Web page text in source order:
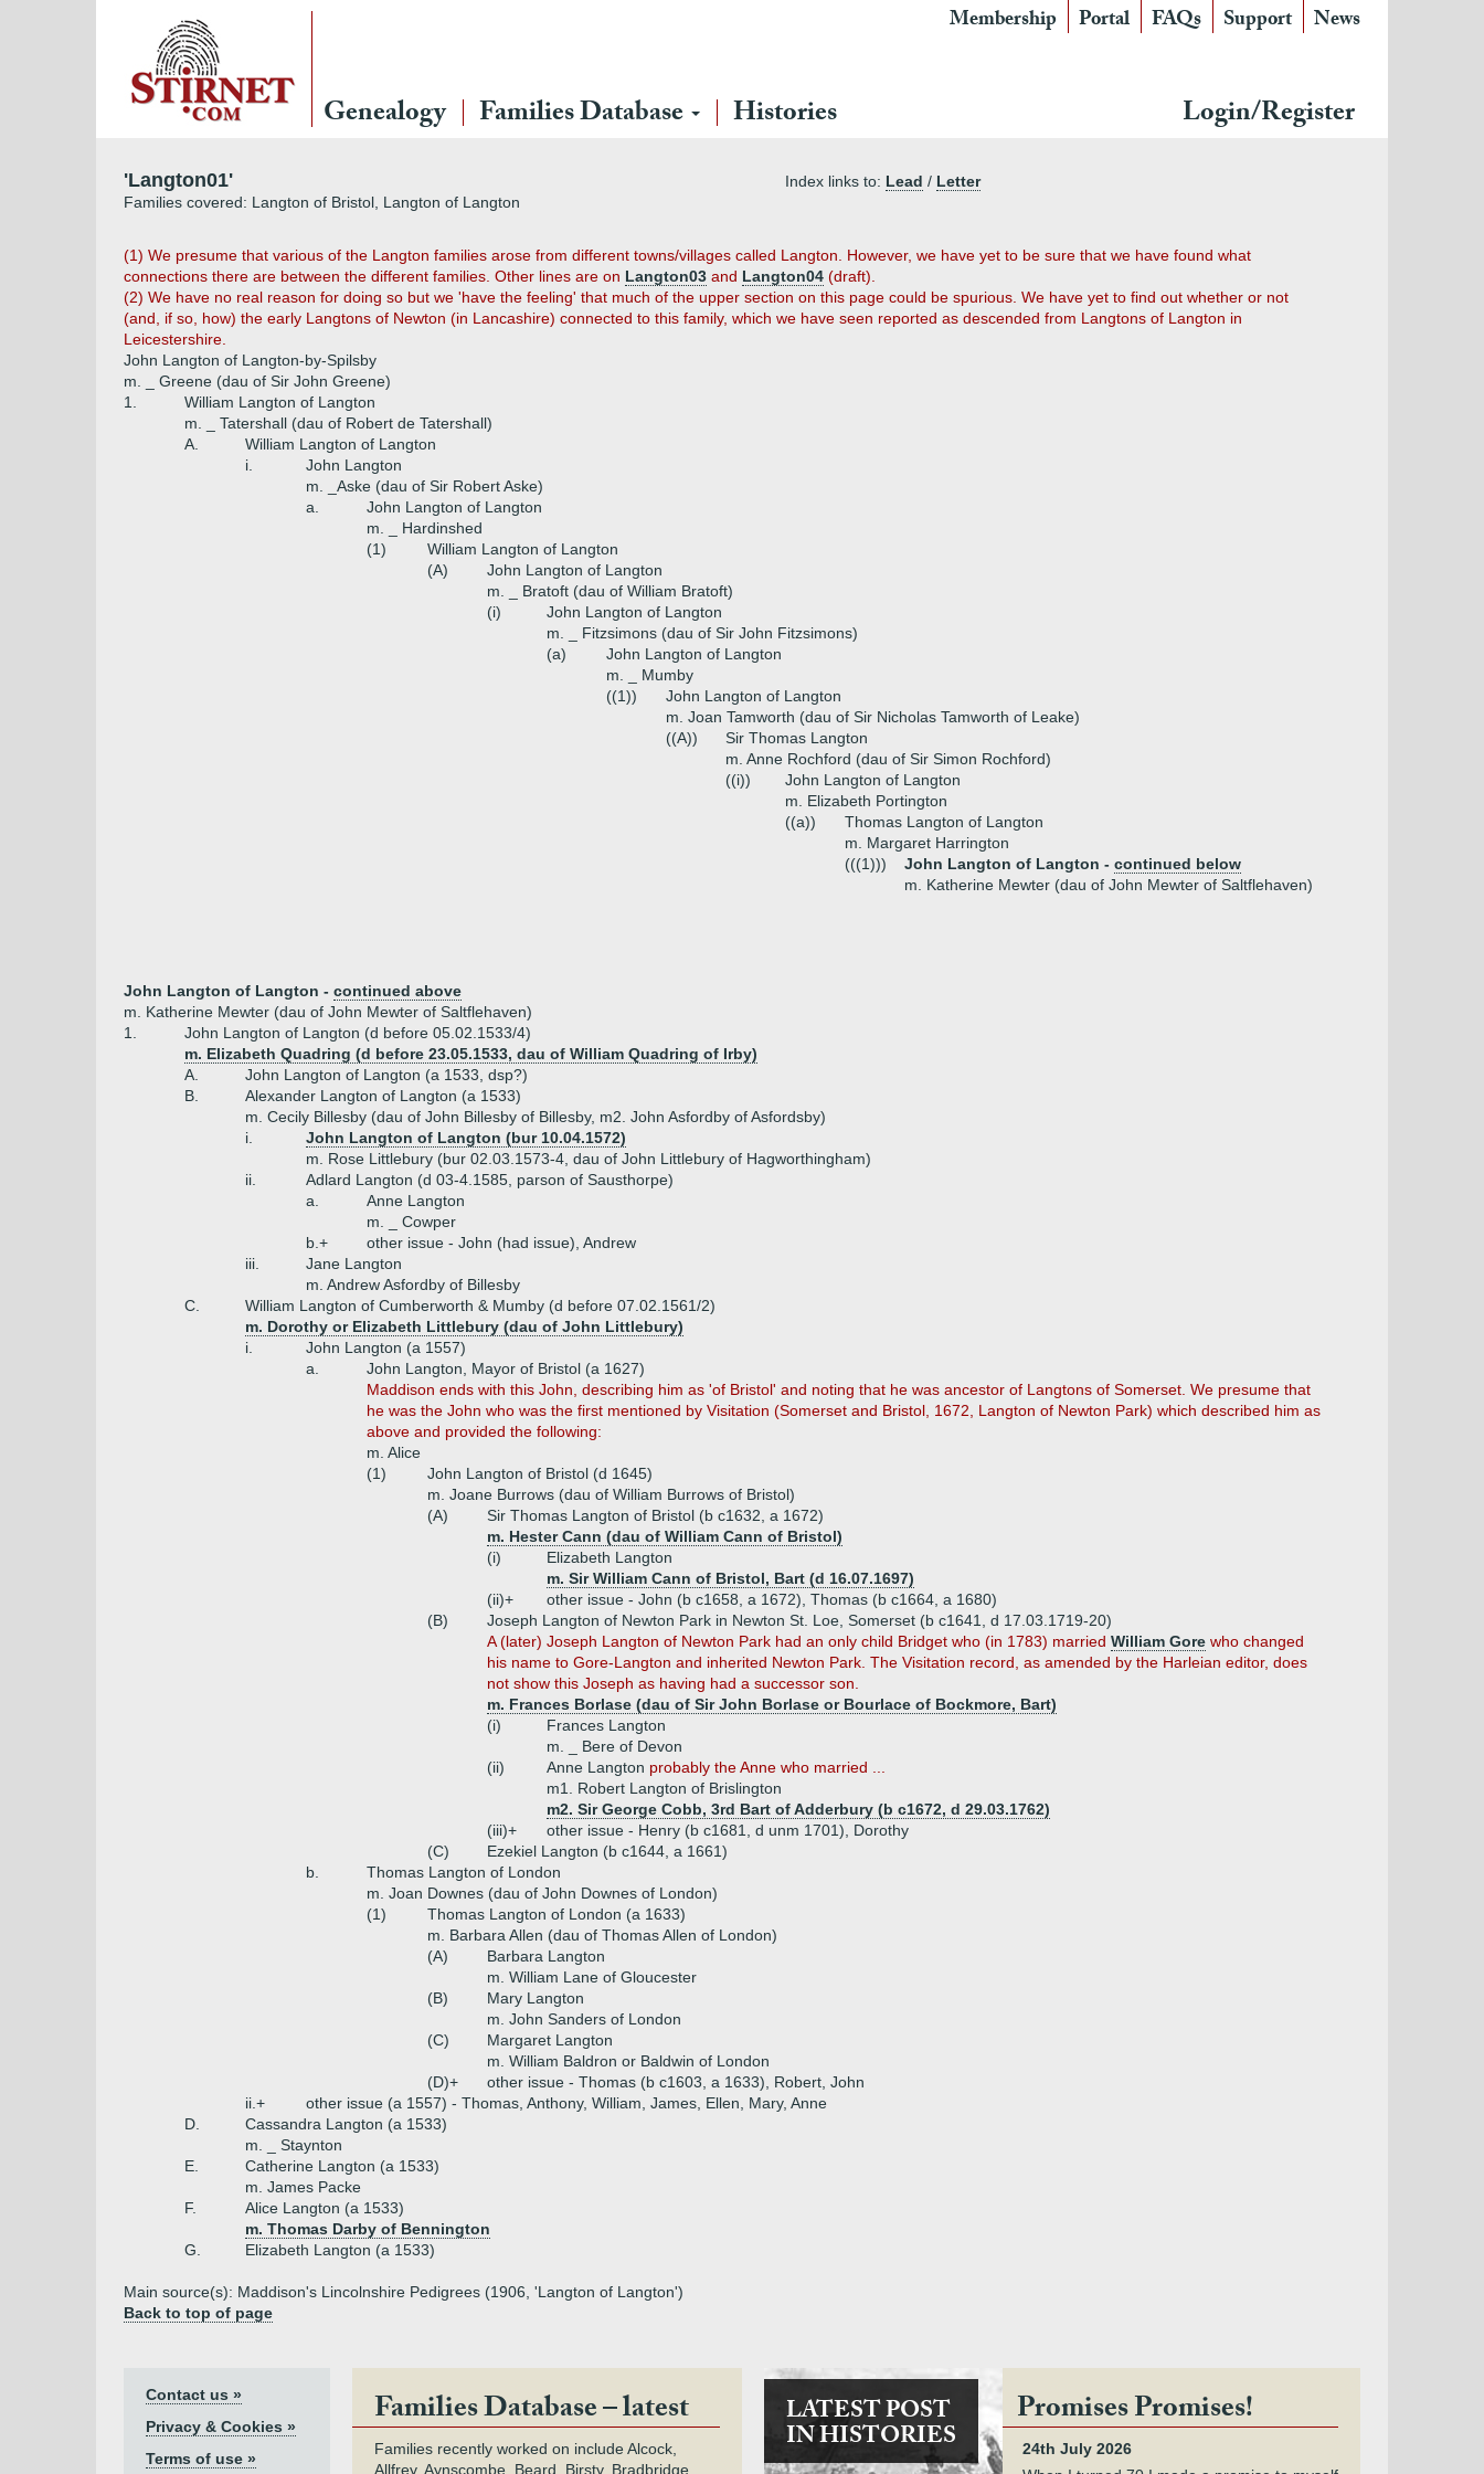
Membership Portal FAQs Support News
Genealogy Families Database Histories Login/Register
'Langton01' Index links to: Lead / Letter
Families covered: Langton of Bristol, Langton of Langton
(1) We presume that various of the Langton families arose from different towns/villages called Langton. However, we have yet to be sure that we have found what
connections there are between the different families. Other lines are on Langton03 and Langton04 (draft).
(2) We have no real reason for doing so but we 'have the feeling' that much of the upper section on this page could be spurious. We have yet to find out whether or not
(and, if so, how) the early Langtons of Newton (in Lancashire) connected to this family, which we have seen reported as descended from Langtons of Langton in
Leicestershire.
John Langton of Langton-by-Spilsby
m. _ Greene (dau of Sir John Greene)
1.
William Langton of Langton
m. _ Tatershall (dau of Robert de Tatershall)
A.
William Langton of Langton
i.
John Langton
m. _Aske (dau of Sir Robert Aske)
a.
John Langton of Langton
m. _ Hardinshed
(1)
William Langton of Langton
(A)
John Langton of Langton
m. _ Bratoft (dau of William Bratoft)
(i)
John Langton of Langton
m. _ Fitzsimons (dau of Sir John Fitzsimons)
(a)
John Langton of Langton
m. _ Mumby
((1))
John Langton of Langton
m. Joan Tamworth (dau of Sir Nicholas Tamworth of Leake)
((A))
Sir Thomas Langton
m. Anne Rochford (dau of Sir Simon Rochford)
((i))
John Langton of Langton
m. Elizabeth Portington
((a))
Thomas Langton of Langton
m. Margaret Harrington
(((1)))
John Langton of Langton - continued below
m. Katherine Mewter (dau of John Mewter of Saltflehaven)
John Langton of Langton - continued above
m. Katherine Mewter (dau of John Mewter of Saltflehaven)
1.
John Langton of Langton (d before 05.02.1533/4)
m. Elizabeth Quadring (d before 23.05.1533, dau of William Quadring of Irby)
A.
John Langton of Langton (a 1533, dsp?)
B.
Alexander Langton of Langton (a 1533)
m. Cecily Billesby (dau of John Billesby of Billesby, m2. John Asfordby of Asfordsby)
i.
John Langton of Langton (bur 10.04.1572)
m. Rose Littlebury (bur 02.03.1573-4, dau of John Littlebury of Hagworthingham)
ii.
Adlard Langton (d 03-4.1585, parson of Sausthorpe)
a.
Anne Langton
m. _ Cowper
b.+
other issue - John (had issue), Andrew
iii.
Jane Langton
m. Andrew Asfordby of Billesby
C.
William Langton of Cumberworth & Mumby (d before 07.02.1561/2)
m. Dorothy or Elizabeth Littlebury (dau of John Littlebury)
i.
John Langton (a 1557)
a.
John Langton, Mayor of Bristol (a 1627)
Maddison ends with this John, describing him as 'of Bristol' and noting that he was ancestor of Langtons of Somerset. We presume that
he was the John who was the first mentioned by Visitation (Somerset and Bristol, 1672, Langton of Newton Park) which described him as
above and provided the following:
m. Alice
(1)
John Langton of Bristol (d 1645)
m. Joane Burrows (dau of William Burrows of Bristol)
(A)
Sir Thomas Langton of Bristol (b c1632, a 1672)
m. Hester Cann (dau of William Cann of Bristol)
(i)
Elizabeth Langton
m. Sir William Cann of Bristol, Bart (d 16.07.1697)
(ii)+
other issue - John (b c1658, a 1672), Thomas (b c1664, a 1680)
(B)
Joseph Langton of Newton Park in Newton St. Loe, Somerset (b c1641, d 17.03.1719-20)
A (later) Joseph Langton of Newton Park had an only child Bridget who (in 1783) married William Gore who changed
his name to Gore-Langton and inherited Newton Park. The Visitation record, as amended by the Harleian editor, does
not show this Joseph as having had a successor son.
m. Frances Borlase (dau of Sir John Borlase or Bourlace of Bockmore, Bart)
(i)
Frances Langton
m. _ Bere of Devon
(ii)
Anne Langton probably the Anne who married ...
m1. Robert Langton of Brislington
m2. Sir George Cobb, 3rd Bart of Adderbury (b c1672, d 29.03.1762)
(iii)+
other issue - Henry (b c1681, d unm 1701), Dorothy
(C)
Ezekiel Langton (b c1644, a 1661)
b.
Thomas Langton of London
m. Joan Downes (dau of John Downes of London)
(1)
Thomas Langton of London (a 1633)
m. Barbara Allen (dau of Thomas Allen of London)
(A)
Barbara Langton
m. William Lane of Gloucester
(B)
Mary Langton
m. John Sanders of London
(C)
Margaret Langton
m. William Baldron or Baldwin of London
(D)+
other issue - Thomas (b c1603, a 1633), Robert, John
ii.+
other issue (a 1557) - Thomas, Anthony, William, James, Ellen, Mary, Anne
D.
Cassandra Langton (a 1533)
m. _ Staynton
E.
Catherine Langton (a 1533)
m. James Packe
F.
Alice Langton (a 1533)
m. Thomas Darby of Bennington
G.
Elizabeth Langton (a 1533)
Main source(s): Maddison's Lincolnshire Pedigrees (1906, 'Langton of Langton')
Back to top of page
Contact us »
Privacy & Cookies »
Terms of use »
Families Database – latest
Families recently worked on include Alcock,
Allfrey, Aynscombe, Beard, Birsty, Bradbridge,
LATEST POST
IN HISTORIES
Promises Promises!
24th July 2026